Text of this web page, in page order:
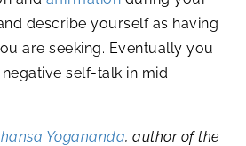
describe yourself as having
are seeking. Eventually you
self-talk in mid
Yogananda, author of the